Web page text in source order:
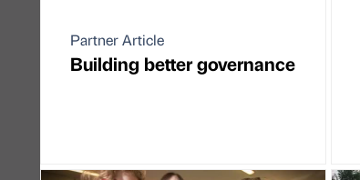
Partner Article
Building better governance